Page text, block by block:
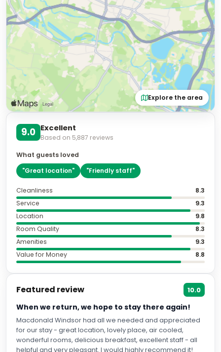
Explore the area
9.0 Excellent
Based on 5,887 reviews
What guests loved
"Great location" "Friendly staff"
Cleanliness
8.3
Service
9.3
Location
9.8
Room Quality
8.3
Amenities
9.3
Value for Money
8.8
Featured review 10.0
When we return, we hope to stay there again!
Macdonald Windsor had all we needed and appreciated
for our stay - great location, lovely place, air cooled,
wonderful rooms, delicious breakfast, excellent staff - all
helpful and very pleasant. I would highly recommend it!